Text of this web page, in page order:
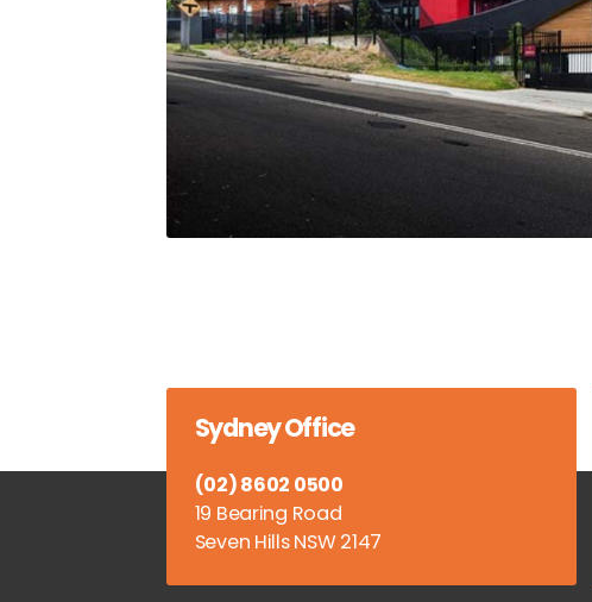
Sydney Office
(02) 8602 0500
19 Bearing Road
Seven Hills NSW 2147